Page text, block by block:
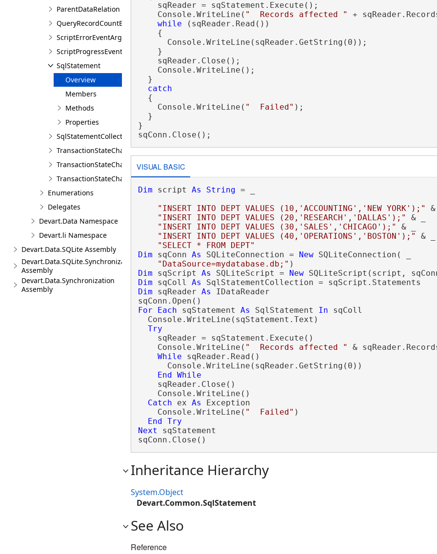
ParentDataRelation
QueryRecordCountException
ScriptErrorEventArgs
ScriptProgressEventArgs
SqlStatement
Overview
Members
Methods
Properties
SqlStatementCollection
TransactionStateChangedEventArgs
TransactionStateChangeEventArgs
TransactionStateChangingEventArgs
Enumerations
Delegates
Devart.Data Namespace
Devart.li Namespace
Devart.Data.SQLite Assembly
Devart.Data.SQLite.Synchronization
Assembly
Devart.Data.Synchronization
Assembly
    sqReader = sqStatement.Execute();
    Console.WriteLine(
"  Records affected "
+
while (sqReader.Read())
    {
      Console.WriteLine(sqReader.GetString(0));
    }
    sqReader.Close();
    Console.WriteLine();
  }
catch
  {
    Console.WriteLine(
"  Failed" );
  }
}
sqConn.Close();
VISUAL BASIC
Dim script As String = _
"INSERT INTO DEPT VALUES (10,'ACCOUNTING','NEW YORK');"
"INSERT INTO DEPT VALUES (20,'RESEARCH','DALLAS');"
& _
"INSERT INTO DEPT VALUES (30,'SALES','CHICAGO');"
& _
"INSERT INTO DEPT VALUES (40,'OPERATIONS','BOSTON');"
& _
"SELECT * FROM DEPT"
Dim sqConn As SQLiteConnection = New SQLiteConnection( _
"DataSource=mydatabase.db;"
Dim sqScript As SQLiteScript = New
Dim sqColl As
Dim sqReader As IDataReader
For
Each sqStatement As SqlStatement In sqColl
  Console.WriteLine(sqStatement.Text)
Try
    sqReader = sqStatement.Execute()
    Console.WriteLine(
"  Records affected "
&
While sqReader.Read()
      Console.WriteLine(sqReader.GetString(0))
End While
    sqReader.Close()
    Console.WriteLine()
Catch ex As Exception
    Console.WriteLine(
"  Failed" )
End Try
Next sqStatement
sqConn.Close()
Inheritance Hierarchy
System.Object
Devart.Common.SqlStatement
See Also
Reference